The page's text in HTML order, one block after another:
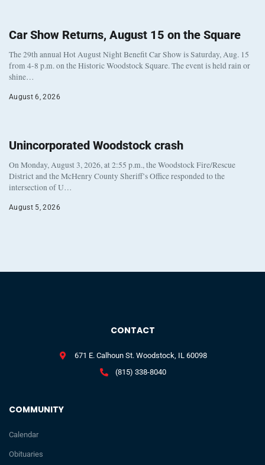
Car Show Returns, August 15 on the Square
The 29th annual Hot August Night Benefit Car Show is Saturday, Aug. 15
from 4-8 p.m. on the Historic Woodstock Square. The event is held rain or
shine…
August 6, 2026
Unincorporated Woodstock crash
On Monday, August 3, 2026, at 2:55 p.m., the Woodstock Fire/Rescue
District and the McHenry County Sheriff’s Office responded to the
intersection of U…
August 5, 2026
COMMUNITY
Calendar
Obituaries
CONTACT
671 E. Calhoun St. Woodstock, IL 60098
(815) 338-8040